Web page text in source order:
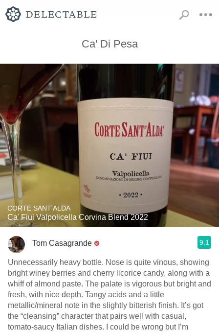
Ca' Di Pesa
CORTE SANT'ALDA
Ca' Fiui Valpolicella Corvina Blend 2022
Tom Casagrande 9.1
Unnecessarily heavy bottle. Nose is quite vinous, showing
bright winey berries and cherry licorice candy, along with a
whiff of almond paste. The palate is vigorous but bright and
fresh, with nice depth. Tangy acids and a little
metallic/mineral note in the slightly bitterish finish. It’s got
the “cleansing” character that pairs well with casual,
tomato-saucy Italian dishes. I could be wrong but I’m